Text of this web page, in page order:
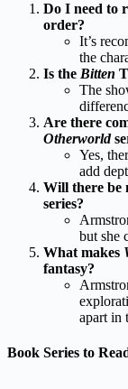
Do I need to
order?
It’s
the
Is the Bitten
The
Are there
Otherworld
Yes,
add
Will there be
series?
but she
What makes
fantasy?
apart in
Book Series to